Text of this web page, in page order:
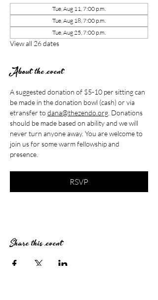
Tue, Aug 11, 7:00 p.m.
Tue, Aug 18, 7:00 p.m.
Tue, Aug 25, 7:00 p.m.
View all 26 dates
About the event
A suggested donation of $5-10 per sitting can
be made in the donation bowl (cash) or via
etransfer to dana@thezendo.org . Donations
should be made based on ability and we will
never turn anyone away. You are welcome to
join us for some warm fellowship and
presence.
RSVP
Share this event